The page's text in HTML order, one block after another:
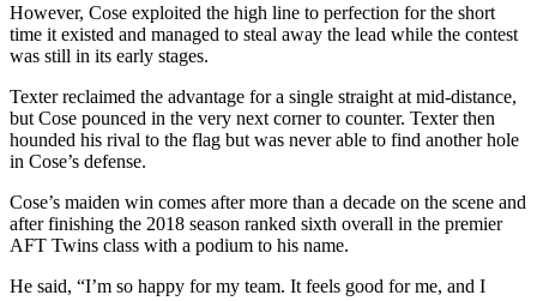
However, Cose exploited the high line to perfection for the short
time it existed and managed to steal away the lead while the contest
was still in its early stages.
Texter reclaimed the advantage for a single straight at mid-distance,
but Cose pounced in the very next corner to counter. Texter then
hounded his rival to the flag but was never able to find another hole
in Cose’s defense.
Cose’s maiden win comes after more than a decade on the scene and
after finishing the 2018 season ranked sixth overall in the premier
AFT Twins class with a podium to his name.
He said, “I’m so happy for my team. It feels good for me, and I